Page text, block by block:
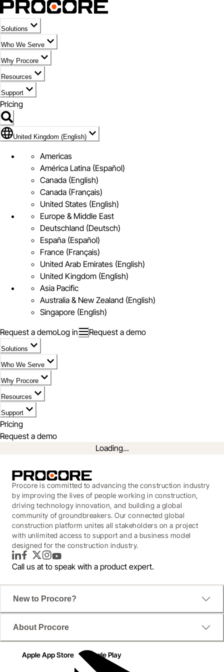
Solutions
Who We Serve
Why Procore
Resources
Support
Pricing
Flag Icon of United Kingdom (English)
United Kingdom (English)
Americas
América Latina (Español)
Canada (English)
Canada (Français)
United States (English)
Europe & Middle East
Deutschland (Deutsch)
España (Español)
France (Français)
United Arab Emirates (English)
United Kingdom (English)
Asia Pacific
Australia & New Zealand (English)
Singapore (English)
Request a demoLog in Request a demo
Solutions
Who We Serve
Why Procore
Resources
Support
Pricing
Request a demo
Loading...
How platforms help clients and
contractors get a competitive
advantage
Platforms represent a particular opportunity for data
Procore is committed to advancing the construction industry
by improving the lives of people working in construction,
driving technology innovation, and building a global
community of groundbreakers. Our connected global
construction platform unites all stakeholders on a project
with unlimited access to support and a business model
designed for the construction industry.
LinkedInFacebook
TwitterInstagram
YouTube
Call us at to speak with a product expert.
New to Procore?
About Procore
Apple App Store Google Play